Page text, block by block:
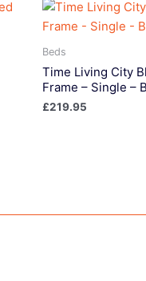
Beds
Time Living City
Frame – Single –
£219.95